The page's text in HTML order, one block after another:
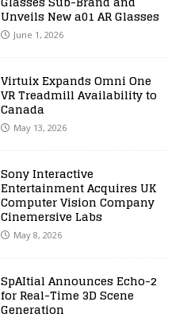
Unveils New a01 AR Glasses
June 1, 2026
Virtuix Expands Omni One
VR Treadmill Availability to
Canada
May 13, 2026
Sony Interactive
Entertainment Acquires UK
Computer Vision Company
Cinemersive Labs
May 8, 2026
SpAItial Announces Echo-2
for Real-Time 3D Scene
Generation